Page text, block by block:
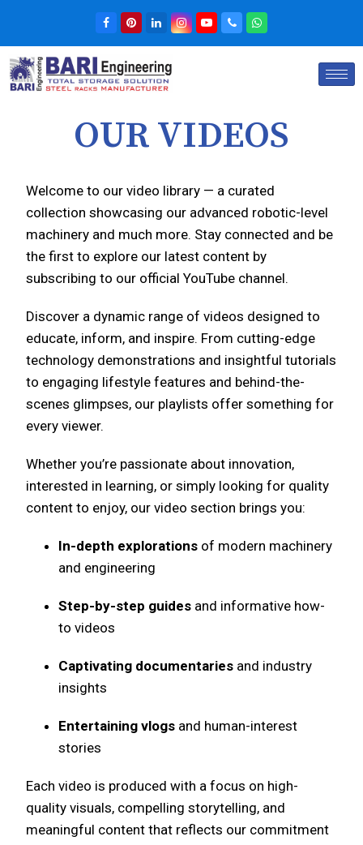
OUR VIDEOS
Welcome to our video library — a curated
collection showcasing our advanced robotic-level
machinery and much more. Stay connected and be
the first to explore our latest content by
subscribing to our official YouTube channel.
Discover a dynamic range of videos designed to
educate, inform, and inspire. From cutting-edge
technology demonstrations and insightful tutorials
to engaging lifestyle features and behind-the-
scenes glimpses, our playlists offer something for
every viewer.
Whether you’re passionate about innovation,
interested in learning, or simply looking for quality
content to enjoy, our video section brings you:
In-depth explorations of modern machinery
and engineering
Step-by-step guides and informative how-
to videos
Captivating documentaries and industry
insights
Entertaining vlogs and human-interest
stories
Each video is produced with a focus on high-
quality visuals, compelling storytelling, and
meaningful content that reflects our commitment